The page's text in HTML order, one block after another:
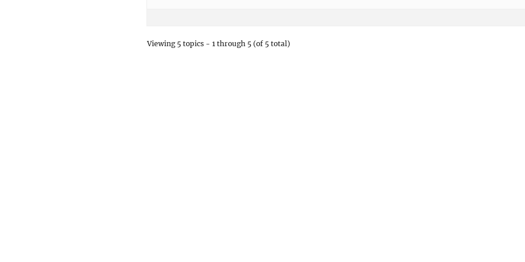
Viewing 5 topics - 1 through 5 (of 5 total)